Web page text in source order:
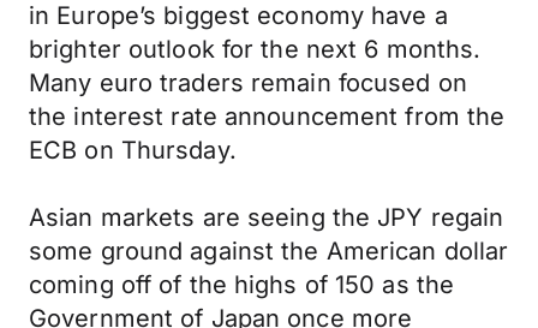
in Europe’s biggest economy have a
brighter outlook for the next 6 months.
Many euro traders remain focused on
the interest rate announcement from the
ECB on Thursday.
Asian markets are seeing the JPY regain
some ground against the American dollar
coming off of the highs of 150 as the
Government of Japan once more